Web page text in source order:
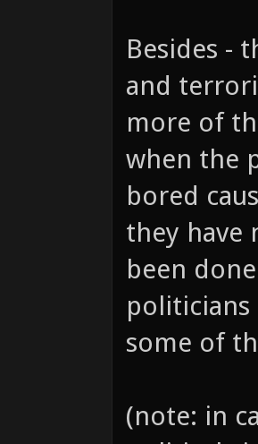
Besides -
and
more of
when the
bored
they have
been
some of
(note: in